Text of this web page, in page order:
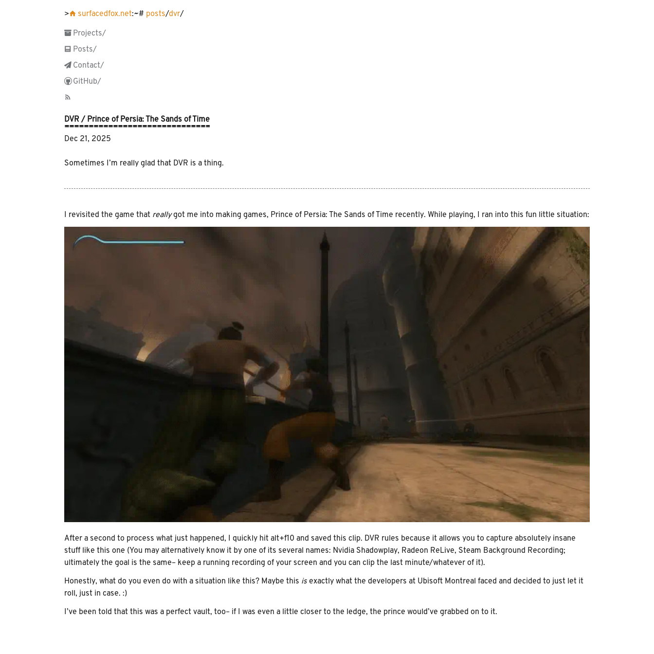
󰋜 surfacedfox.net:~# posts/dvr/
 Projects/
󱀈 Posts/
 Contact/
 GitHub/
󰑫
DVR / Prince of Persia: The Sands of Time
Dec 21, 2025
Sometimes I’m really glad that DVR is a thing.
I revisited the game that reallygot me into making games, Prince of Persia: The Sands of Time recently. While playing, I ran into this fun little situation:
After a second to process what just happened, I quickly hit alt+f10 and saved this clip. DVR rules because it allows you to capture absolutely insane
stuff like this one (You may alternatively know it by one of its several names: Nvidia Shadowplay, Radeon ReLive, Steam Background Recording;
ultimately the goal is the same– keep a running recording of your screen and you can clip the last minute/whatever of it).
Honestly, what do you even do with a situation like this? Maybe this isexactly what the developers at Ubisoft Montreal faced and decided to just let it
roll, just in case. :)
I’ve been told that this was a perfect vault, too– if I was even a little closer to the ledge, the prince would’ve grabbed on to it.